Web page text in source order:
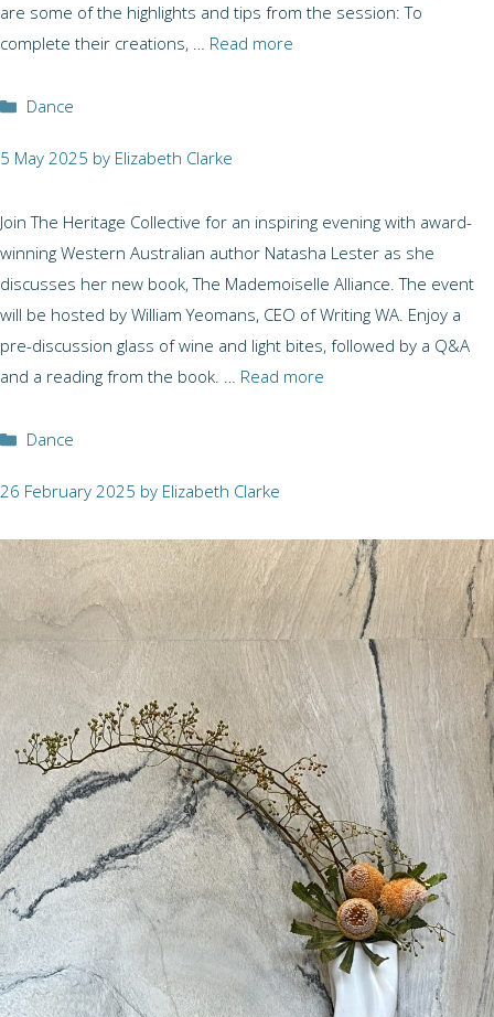
are some of the highlights and tips from the session: To
complete their creations, … Read more
Categories
Dance
5 May 2025 by Elizabeth Clarke
Join The Heritage Collective for an inspiring evening with award-
winning Western Australian author Natasha Lester as she
discusses her new book, The Mademoiselle Alliance. The event
will be hosted by William Yeomans, CEO of Writing WA. Enjoy a
pre-discussion glass of wine and light bites, followed by a Q&A
and a reading from the book. … Read more
Categories
Dance
26 February 2025 by Elizabeth Clarke